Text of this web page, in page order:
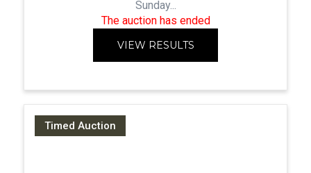
Sunday...
The auction has ended
VIEW RESULTS
Timed Auction